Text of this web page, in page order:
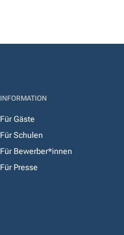
INFORMATION
Für Gäste
Für Schulen
Für Bewerber*innen
Für Presse